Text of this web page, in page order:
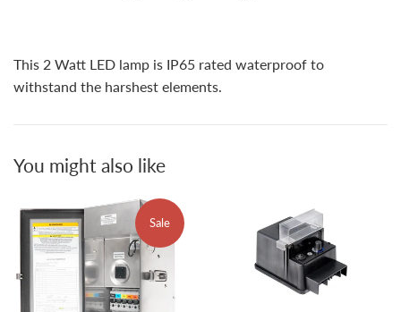
This 2 Watt LED lamp is IP65 rated waterproof to
withstand the harshest elements.
You might also like
Sale